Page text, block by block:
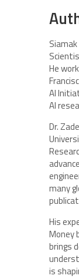
He
AI
AI
Dr.
many
His
Money
brings
is